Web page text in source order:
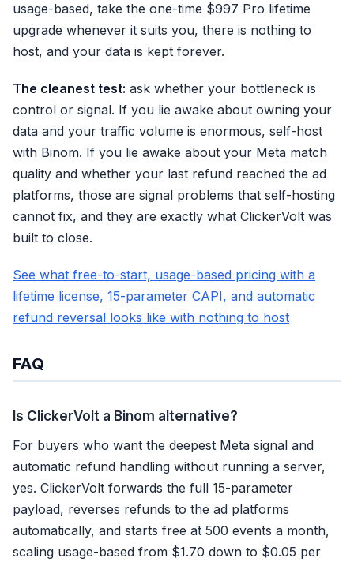
usage-based, take the one-time $997 Pro lifetime
upgrade whenever it suits you, there is nothing to
host, and your data is kept forever.
The cleanest test: ask whether your bottleneck is
control or signal. If you lie awake about owning your
data and your traffic volume is enormous, self-host
with Binom. If you lie awake about your Meta match
quality and whether your last refund reached the ad
platforms, those are signal problems that self-hosting
cannot fix, and they are exactly what ClickerVolt was
built to close.
See what free-to-start, usage-based pricing with a
lifetime license, 15-parameter CAPI, and automatic
refund reversal looks like with nothing to host
FAQ
Is ClickerVolt a Binom alternative?
For buyers who want the deepest Meta signal and
automatic refund handling without running a server,
yes. ClickerVolt forwards the full 15-parameter
payload, reverses refunds to the ad platforms
automatically, and starts free at 500 events a month,
scaling usage-based from $1.70 down to $0.05 per